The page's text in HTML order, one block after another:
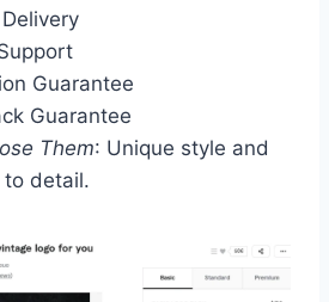
Guarantee
Guarantee
Them: Unique style and
detail.